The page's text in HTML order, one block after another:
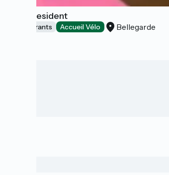
The President
Restaurants Accueil Vélo Bellegarde